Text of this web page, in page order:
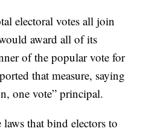
electoral votes all join
award all of its
of the popular vote for
that measure, saying
one vote” principal.
laws that bind electors to